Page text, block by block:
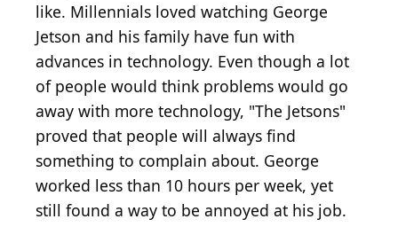
like. Millennials loved watching George
Jetson and his family have fun with
advances in technology. Even though a lot
of people would think problems would go
away with more technology, "The Jetsons"
proved that people will always find
something to complain about. George
worked less than 10 hours per week, yet
still found a way to be annoyed at his job.